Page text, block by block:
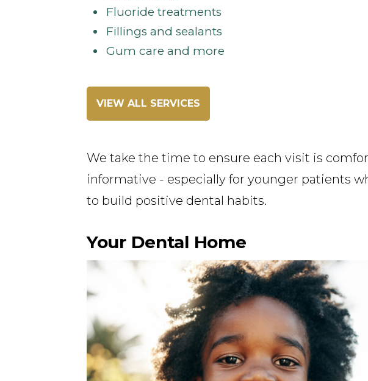
Fluoride treatments
Fillings and sealants
Gum care and more
VIEW ALL SERVICES
We take the time to ensure each visit is
informative - especially for younger patients
to build positive dental habits.
Your Dental Home